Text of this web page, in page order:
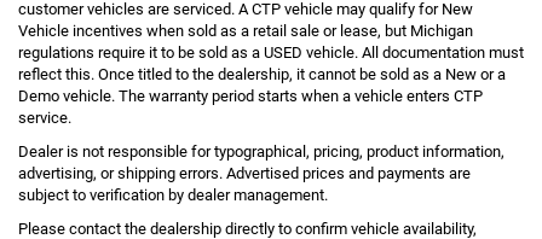
customer vehicles are serviced. A CTP vehicle may qualify for New
Vehicle incentives when sold as a retail sale or lease, but Michigan
regulations require it to be sold as a USED vehicle. All documentation must
reflect this. Once titled to the dealership, it cannot be sold as a New or a
Demo vehicle. The warranty period starts when a vehicle enters CTP
service.
Dealer is not responsible for typographical, pricing, product information,
advertising, or shipping errors. Advertised prices and payments are
subject to verification by dealer management.
Please contact the dealership directly to confirm vehicle availability,